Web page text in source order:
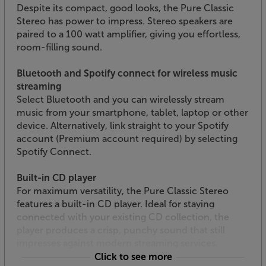
Despite its compact, good looks, the Pure Classic
Stereo has power to impress. Stereo speakers are
paired to a 100 watt amplifier, giving you effortless,
room-filling sound.
Bluetooth and Spotify connect for wireless music
streaming
Select Bluetooth and you can wirelessly stream
music from your smartphone, tablet, laptop or other
device. Alternatively, link straight to your Spotify
account (Premium account required) by selecting
Spotify Connect.
Built-in CD player
For maximum versatility, the Pure Classic Stereo
features a built-in CD player. Ideal for staying
connected with your existing CD collection, the
Click to see more